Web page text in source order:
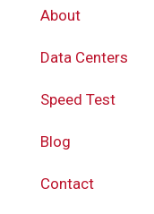
About
Data Centers
Speed Test
Blog
Contact